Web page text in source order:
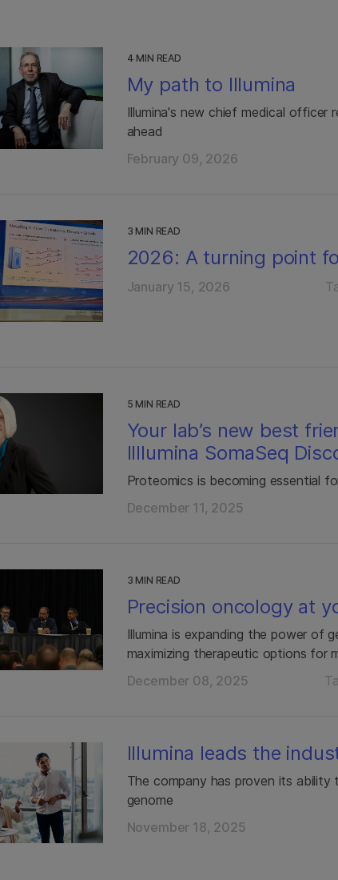
4 MIN READ
My path to Illumina
Illumina's new chief medical
ahead
February 09, 2026
3 MIN READ
2026: A turning point
January 15, 2026
5 MIN READ
Your lab’s new best
Illlumina SomaSeq
Proteomics is becoming essential
December 11, 2025
3 MIN READ
Precision oncology at
Illumina is expanding the power of
maximizing therapeutic options for
December 08, 2025
Illumina leads the
The company has proven its
genome
November 18, 2025